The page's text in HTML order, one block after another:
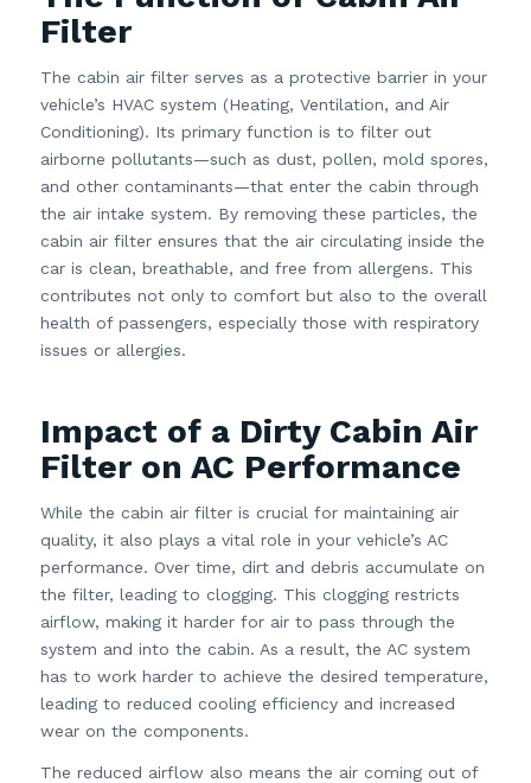
Filter
The cabin air filter serves as a protective barrier in your
vehicle’s HVAC system (Heating, Ventilation, and Air
Conditioning). Its primary function is to filter out
airborne pollutants—such as dust, pollen, mold spores,
and other contaminants—that enter the cabin through
the air intake system. By removing these particles, the
cabin air filter ensures that the air circulating inside the
car is clean, breathable, and free from allergens. This
contributes not only to comfort but also to the overall
health of passengers, especially those with respiratory
issues or allergies.
Impact of a Dirty Cabin Air
Filter on AC Performance
While the cabin air filter is crucial for maintaining air
quality, it also plays a vital role in your vehicle’s AC
performance. Over time, dirt and debris accumulate on
the filter, leading to clogging. This clogging restricts
airflow, making it harder for air to pass through the
system and into the cabin. As a result, the AC system
has to work harder to achieve the desired temperature,
leading to reduced cooling efficiency and increased
wear on the components.
The reduced airflow also means the air coming out of